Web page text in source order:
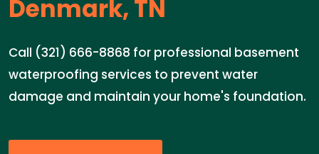
Denmark, TN
Call (321) 666-8868 for professional basement
waterproofing services to prevent water
damage and maintain your home's foundation.